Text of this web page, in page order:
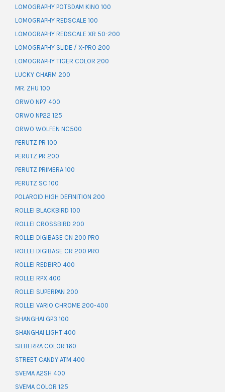
LOMOGRAPHY POTSDAM KINO 100
LOMOGRAPHY REDSCALE 100
LOMOGRAPHY REDSCALE XR 50-200
LOMOGRAPHY SLIDE / X-PRO 200
LOMOGRAPHY TIGER COLOR 200
LUCKY CHARM 200
MR. ZHU 100
ORWO NP7 400
ORWO NP22 125
ORWO WOLFEN NC500
PERUTZ PR 100
PERUTZ PR 200
PERUTZ PRIMERA 100
PERUTZ SC 100
POLAROID HIGH DEFINITION 200
ROLLEI BLACKBIRD 100
ROLLEI CROSSBIRD 200
ROLLEI DIGIBASE CN 200 PRO
ROLLEI DIGIBASE CR 200 PRO
ROLLEI REDBIRD 400
ROLLEI RPX 400
ROLLEI SUPERPAN 200
ROLLEI VARIO CHROME 200-400
SHANGHAI GP3 100
SHANGHAI LIGHT 400
SILBERRA COLOR 160
STREET CANDY ATM 400
SVEMA A2SH 400
SVEMA COLOR 125